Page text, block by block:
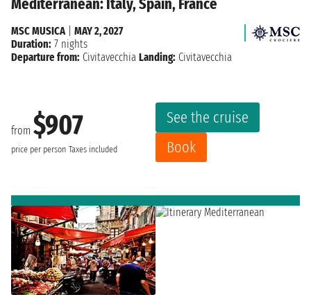
from $907
price per person Taxes included
See the cruise
Book
MSC MUSICA
MAY 2, 2027
Duration: 7 nights
Departure from: Civitavecchia Landing: Civitavecchia